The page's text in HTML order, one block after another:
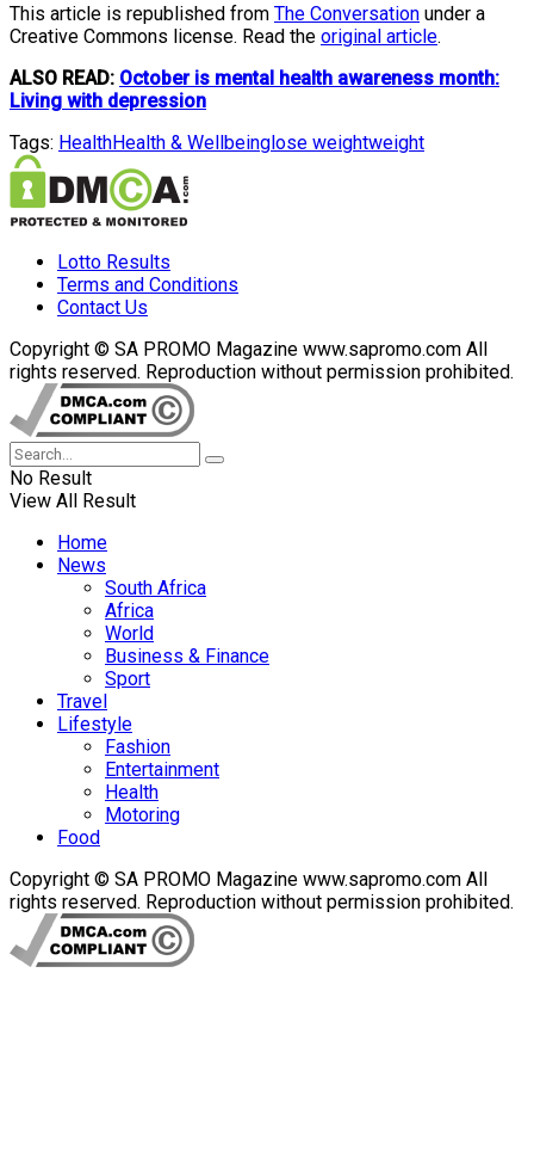
This article is republished from The Conversation under a
Creative Commons license. Read the original article.
ALSO READ: October is mental health awareness month:
Living with depression
Tags: HealthHealth & Wellbeinglose weightweight
Lotto Results
Terms and Conditions
Contact Us
Copyright © SA PROMO Magazine www.sapromo.com All
rights reserved. Reproduction without permission prohibited.
No Result
View All Result
Home
News
South Africa
Africa
World
Business & Finance
Sport
Travel
Lifestyle
Fashion
Entertainment
Health
Motoring
Food
Copyright © SA PROMO Magazine www.sapromo.com All
rights reserved. Reproduction without permission prohibited.